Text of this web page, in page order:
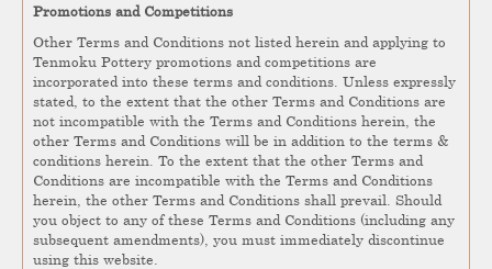
Promotions and Competitions
Other Terms and Conditions not listed herein and applying to
Tenmoku Pottery promotions and competitions are
incorporated into these terms and conditions. Unless expressly
stated, to the extent that the other Terms and Conditions are
not incompatible with the Terms and Conditions herein, the
other Terms and Conditions will be in addition to the terms &
conditions herein. To the extent that the other Terms and
Conditions are incompatible with the Terms and Conditions
herein, the other Terms and Conditions shall prevail. Should
you object to any of these Terms and Conditions (including any
subsequent amendments), you must immediately discontinue
using this website.